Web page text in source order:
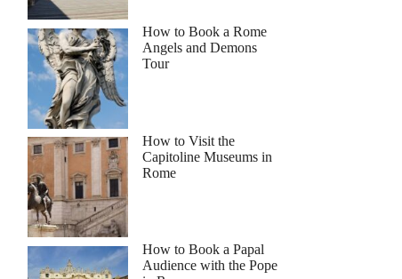
How to Book a Rome
Angels and Demons
Tour
How to Visit the
Capitoline Museums in
Rome
How to Book a Papal
Audience with the Pope